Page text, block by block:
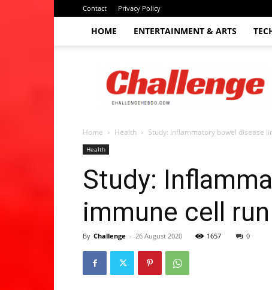
Contact Privacy Policy
HOME ENTERTAINMENT & ARTS
Challenge
hebdo
Home Health Study: Inflammatory bowel disease
Health
Study:
immune cell
By Challenge - 26 August 2020 1657 0